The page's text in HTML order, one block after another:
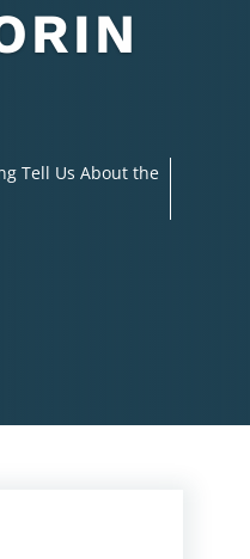
Tell Us About the